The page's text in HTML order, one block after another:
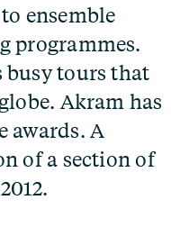
ensemble
programmes.
busy tours that
Akram has
awards. A
of a section of